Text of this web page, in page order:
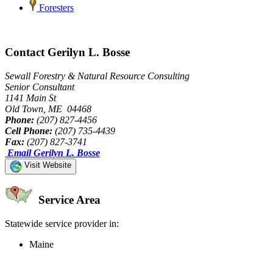
Foresters
Contact Gerilyn L. Bosse
Sewall Forestry & Natural Resource Consulting
Senior Consultant
1141 Main St
Old Town, ME 04468
Phone: (207) 827-4456
Cell Phone: (207) 735-4439
Fax: (207) 827-3741
Email Gerilyn L. Bosse
Visit Website
Service Area
Statewide service provider in:
Maine